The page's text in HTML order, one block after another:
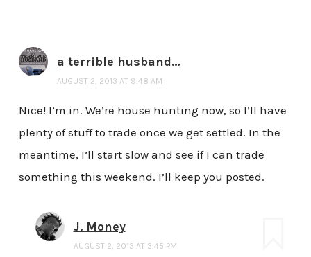
a terrible husband...
AUGUST 2, 2013 AT 9:48 AM
Nice! I’m in. We’re house hunting now, so I’ll have
plenty of stuff to trade once we get settled. In the
meantime, I’ll start slow and see if I can trade
something this weekend. I’ll keep you posted.
J. Money
AUGUST 2, 2013 AT 3:45 PM